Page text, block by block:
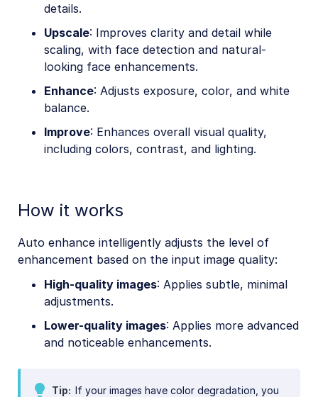
details.
Upscale: Improves clarity and detail while
scaling, with face detection and natural-
looking face enhancements.
Enhance: Adjusts exposure, color, and white
balance.
Improve: Enhances overall visual quality,
including colors, contrast, and lighting.
How it works
Auto enhance intelligently adjusts the level of
enhancement based on the input image quality:
High-quality images: Applies subtle, minimal
adjustments.
Lower-quality images: Applies more advanced
and noticeable enhancements.
Tip
If your images have color degradation, you